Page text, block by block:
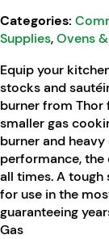
Categories:
Supplies,Ovens
Equip your
stocks and
burner from Thor
smaller gas
burner and
performance,
all times. A
for use in the
guaranteeing
Gas